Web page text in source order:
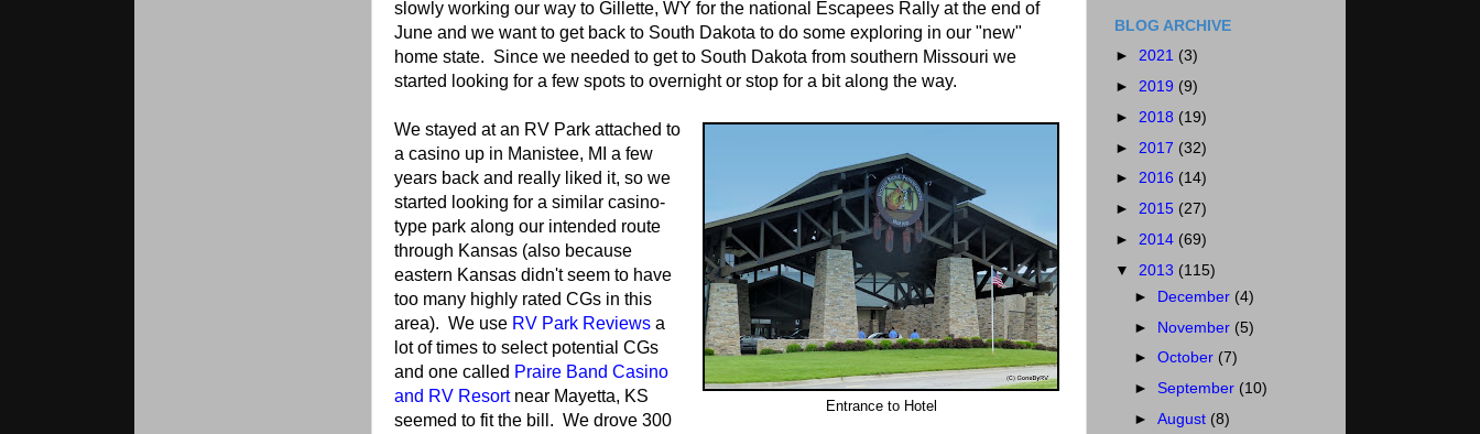
slowly working our way to Gillette, WY for the national Escapees Rally at the end of
June and we want to get back to South Dakota to do some exploring in our "new"
home state. Since we needed to get to South Dakota from southern Missouri we
started looking for a few spots to overnight or stop for a bit along the way.
Entrance to Hotel
We stayed at an RV Park attached to
a casino up in Manistee, MI a few
years back and really liked it, so we
started looking for a similar casino-
type park along our intended route
through Kansas (also because
eastern Kansas didn't seem to have
too many highly rated CGs in this
area). We use RV Park Reviews a
lot of times to select potential CGs
and one called Praire Band Casino
and RV Resortnear Mayetta, KS
seemed to fit the bill. We drove 300
BLOG ARCHIVE
► 2021 (3)
► 2019 (9)
► 2018 (19)
► 2017 (32)
► 2016 (14)
► 2015 (27)
► 2014 (69)
▼ 2013 (115)
► December (4)
► November (5)
►October (7)
► September (10)
►August (8)